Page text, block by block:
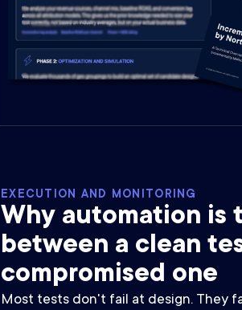
EXECUTION AND MONITORING
Why automation is
between a clean
compromised one
Most tests don't fail at design. They